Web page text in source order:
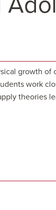
growth of
work
theories